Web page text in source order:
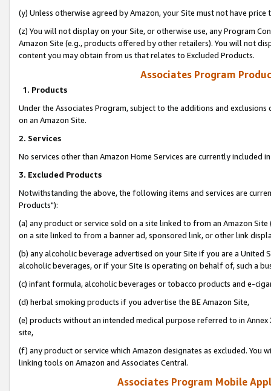
(y) Unless otherwise agreed by Amazon, your Site must not have
(z) You will not display on your Site, or otherwise use, any Program
Amazon Site (e.g., products offered by other retailers). You will not
content you may obtain from us that relates to Excluded Products.
Associates Program
1. Products
Under the Associates Program, subject to the additions and
on an Amazon Site.
2. Services
No services other than Amazon Home Services are currently included
3. Excluded Products
Notwithstanding the above, the following items and services are
Products"):
(a) any product or service sold on a site linked to from an Amazon
on a site linked to from a banner ad, sponsored link, or other link
(b) any alcoholic beverage advertised on your Site if you are a
alcoholic beverages, or if your Site is operating on behalf of, such a
(c) infant formula, alcoholic beverages or tobacco products and e-
(d) herbal smoking products if you advertise the BE Amazon Site,
(e) products without an intended medical purpose referred to in
site,
(f) any product or service which Amazon designates as excluded. You
linking tools on Amazon and Associates Central.
Associates Program Mobile